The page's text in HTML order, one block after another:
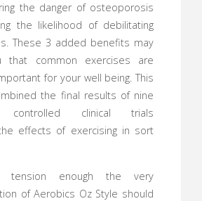
the danger of osteoporosis
the likelihood of debilitating
These 3 added benefits may
that common exercises are
for your well being. This
the final results of nine
controlled clinical trials
effects of exercising in sort
enough the very
of Aerobics Oz Style should